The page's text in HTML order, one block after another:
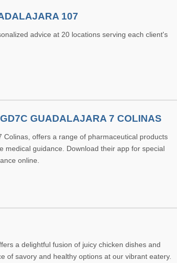
107
advice at 20 locations serving each client's
GUADALAJARA 7 COLINAS
offers a range of pharmaceutical products
medical guidance. Download their app for special
online.
a delightful fusion of juicy chicken dishes and
of savory and healthy options at our vibrant eatery.